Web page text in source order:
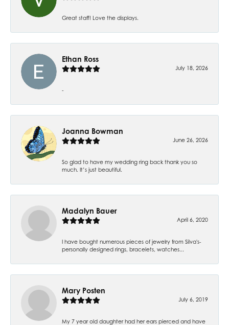
Great staff! Love the displays.
Ethan Ross
July 18, 2026
-
Joanna Bowman
June 26, 2026
So glad to have my wedding ring back thank you so
much. It’s just beautiful.
Madalyn Bauer
April 6, 2020
I have bought numerous pieces of jewelry from Silva's-
personally designed rings, bracelets, watches...
Mary Posten
July 6, 2019
My 7 year old daughter had her ears pierced and have